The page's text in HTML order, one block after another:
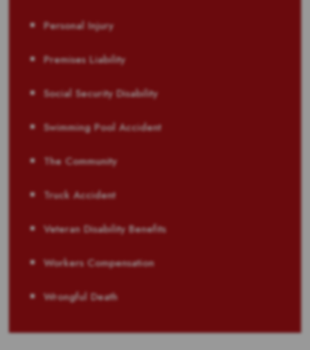
Personal Injury
Premises Liability
Social Security Disability
Swimming Pool Accident
The Community
Truck Accident
Veteran Disability Benefits
Workers Compensation
Wrongful Death